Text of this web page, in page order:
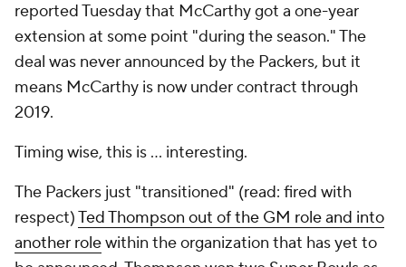
reported Tuesday that McCarthy got a one-year
extension at some point "during the season." The
deal was never announced by the Packers, but it
means McCarthy is now under contract through
2019.
Timing wise, this is ... interesting.
The Packers just "transitioned" (read: fired with
respect)Ted Thompson out of the GM role and into
another rolewithin the organization that has yet to